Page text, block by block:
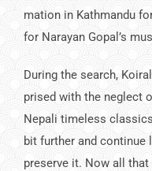
mation in Kathmandu
for Narayan Gopal’s
During the search,
prised with the neglect
Nepali timeless
bit further and continue
preserve it. Now all that